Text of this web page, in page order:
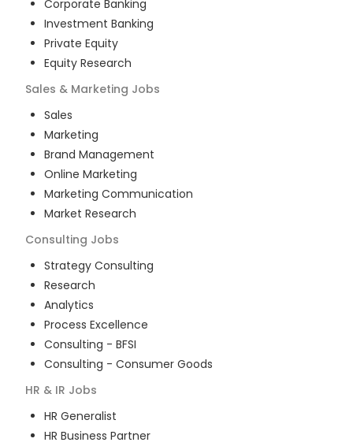
Corporate Banking
Investment Banking
Private Equity
Equity Research
Sales & Marketing Jobs
Sales
Marketing
Brand Management
Online Marketing
Marketing Communication
Market Research
Consulting Jobs
Strategy Consulting
Research
Analytics
Process Excellence
Consulting - BFSI
Consulting - Consumer Goods
HR & IR Jobs
HR Generalist
HR Business Partner